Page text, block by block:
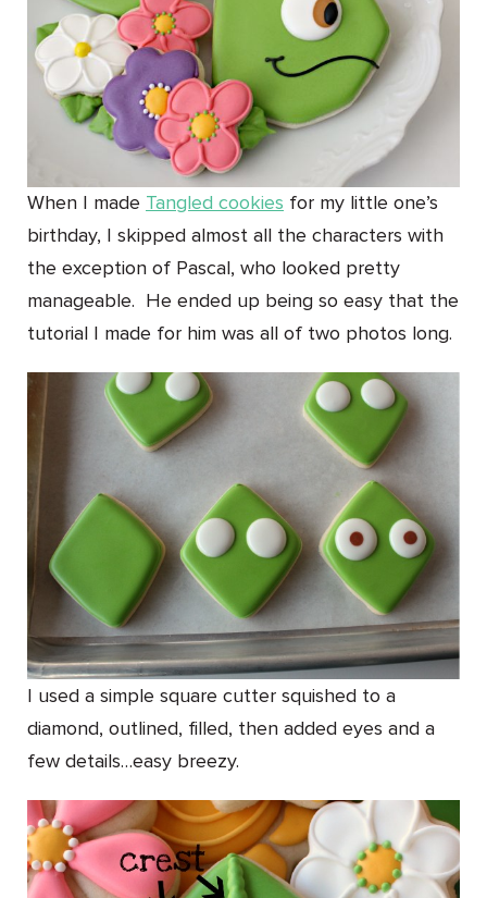
When I made Tangled cookies for my little one’s
birthday, I skipped almost all the characters with
the exception of Pascal, who looked pretty
manageable. He ended up being so easy that the
tutorial I made for him was all of two photos long.
I used a simple square cutter squished to a
diamond, outlined, filled, then added eyes and a
few details…easy breezy.